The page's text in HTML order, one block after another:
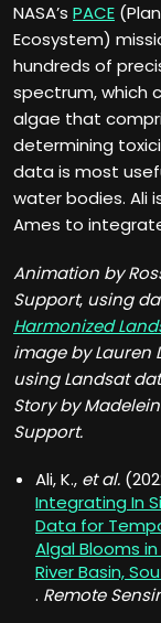
NASA’s PACE
Ecosystem)
hundreds of
spectrum, which
algae that
determining
data is most
water bodies. Ali
Ames to
Animation by
Support, using
Harmonized
image by Lauren
using Landsat
Story by
Support.
Ali, K., et al.
Integrating In
Data for
Algal Blooms
River Basin,
. Remote